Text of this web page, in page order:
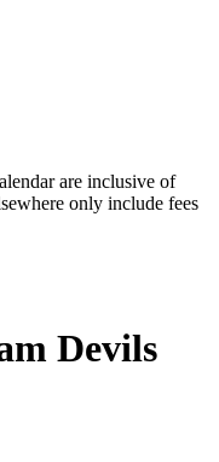
are inclusive of
only include fees
Devils